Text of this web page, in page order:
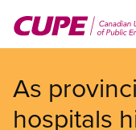
main
As
hospitals